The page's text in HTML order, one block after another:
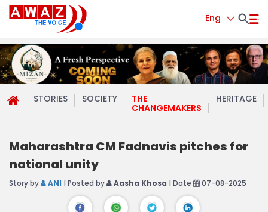
Eng
STORIES SOCIETY
THE
CHANGEMAKERS
HERITAGE
Maharashtra CM Fadnavis pitches for
national unity
Story by ANI | Posted by Aasha Khosa | Date 07-08-2025